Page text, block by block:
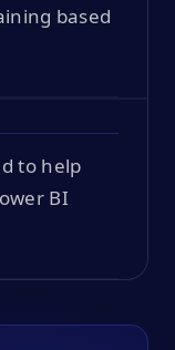
based
to help
BI